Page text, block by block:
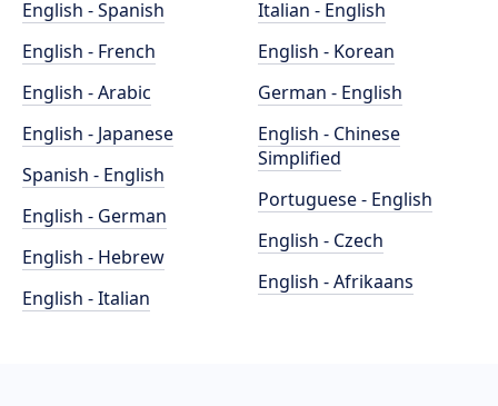
English - Spanish
English - French
English - Arabic
English - Japanese
Spanish - English
English - German
English - Hebrew
English - Italian
Italian - English
English - Korean
German - English
English - Chinese
Simplified
Portuguese - English
English - Czech
English - Afrikaans